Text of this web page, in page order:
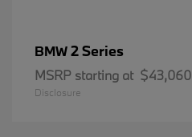
BMW2 Series
MSRP starting at $43,060
Disclosure